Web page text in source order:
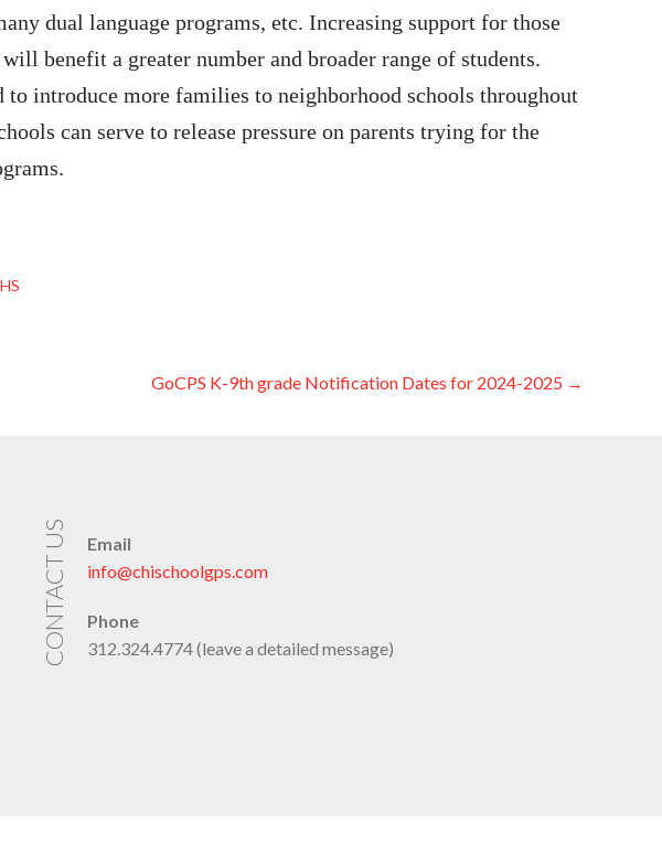
dual language programs, etc. Increasing support for those
benefit a greater number and broader range of students.
introduce more families to neighborhood schools throughout
can serve to release pressure on parents trying for the
GoCPS K-9th grade Notification Dates for 2024-2025 →
CONTACT US
Email
info@chischoolgps.com
Phone
312.324.4774 (leave a detailed message)